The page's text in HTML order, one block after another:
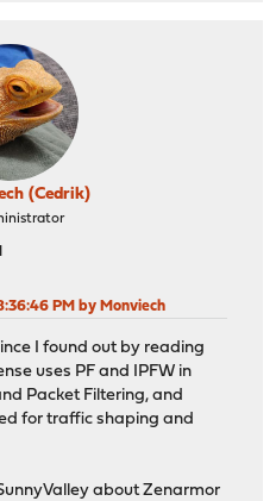
(Cedrik)
PM by Monviech
I found out by reading
uses PF and IPFW in
Packet Filtering, and
for traffic shaping and
about Zenarmor